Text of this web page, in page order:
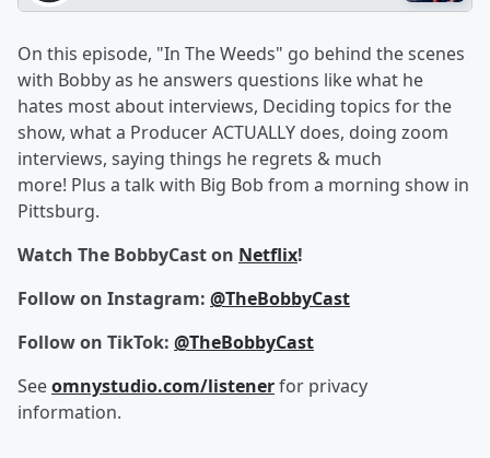
On this episode, "In The Weeds" go behind the scenes
with Bobby as he answers questions like what he
hates most about interviews, Deciding topics for the
show, what a Producer ACTUALLY does, doing zoom
interviews, saying things he regrets & much
more! Plus a talk with Big Bob from a morning show in
Pittsburg.
Watch The BobbyCast on Netflix!
Follow on Instagram: @TheBobbyCast
Follow on TikTok: @TheBobbyCast
Seeomnystudio.com/listenerfor privacy
information.